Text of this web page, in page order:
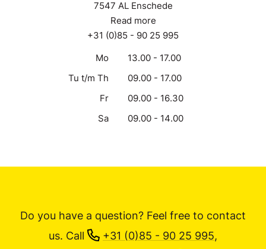
7547 AL Enschede
Read more
+31 (0)85 - 90 25 995
Mo
13.00 - 17.00
Tu t/m Th
09.00 - 17.00
Fr
09.00 - 16.30
Sa
09.00 - 14.00
Do you have a question? Feel free to contact
us. Call +31 (0)85 - 90 25 995,